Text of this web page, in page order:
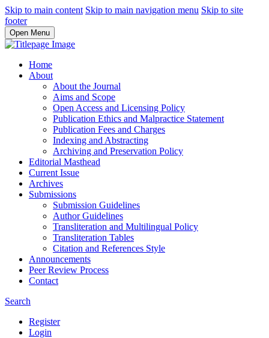
Skip to main content Skip to main navigation menu Skip to site
footer
Open Menu
Home
About
About the Journal
Aims and Scope
Open Access and Licensing Policy
Publication Ethics and Malpractice Statement
Publication Fees and Charges
Indexing and Abstracting
Archiving and Preservation Policy
Editorial Masthead
Current Issue
Archives
Submissions
Submission Guidelines
Author Guidelines
Transliteration and Multilingual Policy
Transliteration Tables
Citation and References Style
Announcements
Peer Review Process
Contact
Search
Register
Login